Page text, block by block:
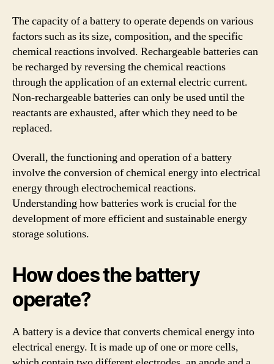
The capacity of a battery to operate depends on various
factors such as its size, composition, and the specific
chemical reactions involved. Rechargeable batteries can
be recharged by reversing the chemical reactions
through the application of an external electric current.
Non-rechargeable batteries can only be used until the
reactants are exhausted, after which they need to be
replaced.
Overall, the functioning and operation of a battery
involve the conversion of chemical energy into electrical
energy through electrochemical reactions.
Understanding how batteries work is crucial for the
development of more efficient and sustainable energy
storage solutions.
How does the battery
operate?
A battery is a device that converts chemical energy into
electrical energy. It is made up of one or more cells,